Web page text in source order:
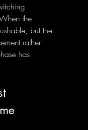
the
but the
rather
has